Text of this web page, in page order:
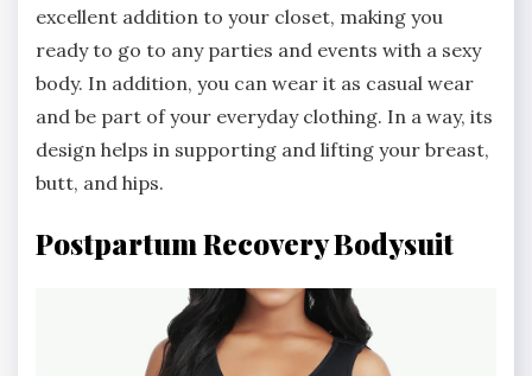
excellent addition to your closet, making you
ready to go to any parties and events with a sexy
body. In addition, you can wear it as casual wear
and be part of your everyday clothing. In a way, its
design helps in supporting and lifting your breast,
butt, and hips.
Postpartum Recovery Bodysuit